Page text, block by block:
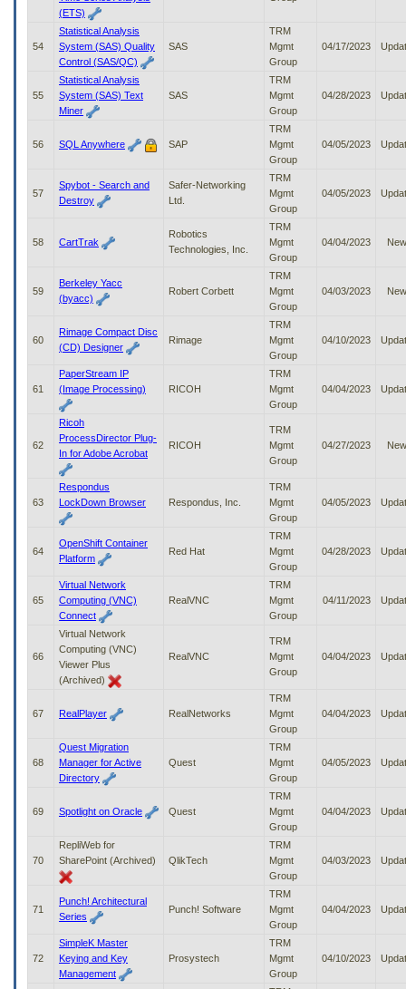
(ETS)
54
Statistical Analysis
System (SAS) Quality
Control (SAS/QC)
SAS
TRM
Mgmt
Group
04/17/2023
55
Statistical Analysis
System (SAS) Text
Miner
SAS
TRM
Mgmt
Group
04/28/2023
56 SQL Anywhere SAP
TRM
Mgmt
Group
04/05/2023
57
Spybot - Search and
Destroy
Safer-Networking
Ltd.
TRM
Mgmt
Group
04/05/2023
58 CartTrak
Robotics
Technologies, Inc.
TRM
Mgmt
Group
04/04/2023 New
59
Berkeley Yacc
(byacc)
Robert Corbett
TRM
Mgmt
Group
04/03/2023 New
60
Rimage Compact Disc
(CD) Designer
Rimage
TRM
Mgmt
Group
04/10/2023
61
PaperStream IP
(Image Processing)
RICOH
TRM
Mgmt
Group
04/04/2023
62
Ricoh
ProcessDirector Plug-
In for Adobe Acrobat
RICOH
TRM
Mgmt
Group
04/27/2023 New
63
Respondus
LockDown Browser
Respondus, Inc.
TRM
Mgmt
Group
04/05/2023
64
OpenShift Container
Platform
Red Hat
TRM
Mgmt
Group
04/28/2023
65
Virtual Network
Computing (VNC)
Connect
RealVNC
TRM
Mgmt
Group
04/11/2023
66
Virtual Network
Computing (VNC)
Viewer Plus
(Archived)
RealVNC
TRM
Mgmt
Group
04/04/2023
67 RealPlayer RealNetworks
TRM
Mgmt
Group
04/04/2023
68
Quest Migration
Manager for Active
Directory
Quest
TRM
Mgmt
Group
04/05/2023
69 Spotlight on Oracle Quest
TRM
Mgmt
Group
04/04/2023
70
RepliWeb for
SharePoint (Archived)
QlikTech
TRM
Mgmt
Group
04/03/2023
71
Punch! Architectural
Series
Punch! Software
TRM
Mgmt
Group
04/04/2023
72
SimpleK Master
Keying and Key
Management
Prosystech
TRM
Mgmt
Group
04/10/2023